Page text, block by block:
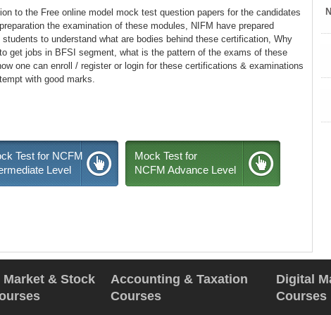
to the Free online model mock test question papers for the candidates
the examination of these modules, NIFM have prepared
to understand what are bodies behind these certification, Why
get jobs in BFSI segment, what is the pattern of the exams of these
one can enroll / register or login for these certifications & examinations
with good marks.
Test for NCFM
Level
Mock Test for
NCFM Advance Level
& Stock
Accounting & Taxation
Courses
Digital
Courses